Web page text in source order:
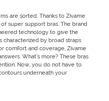
are sorted. Thanks to Zivame
super support bras. The brand
technology to give the
characterized by broad straps
comfort and coverage, Zivame
What’s more? These bras
Now, you do not have to
underneath your